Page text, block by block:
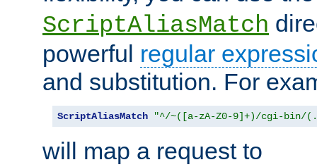
ScriptAliasMatch
powerful regular
and substitution. For
ScriptAliasMatch "^/~([a-zA-Z0-9]+)/cgi-bin/
will map a request to